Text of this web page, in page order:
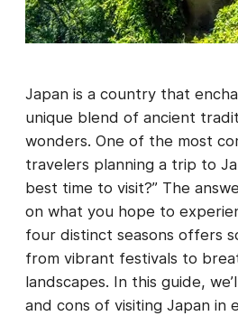
Japan is a country that
unique blend of ancient
wonders. One of the most
travelers planning a trip to
best time to visit?” The
on what you hope to
four distinct seasons offers
from vibrant festivals to
landscapes. In this guide,
and cons of visiting Japan in